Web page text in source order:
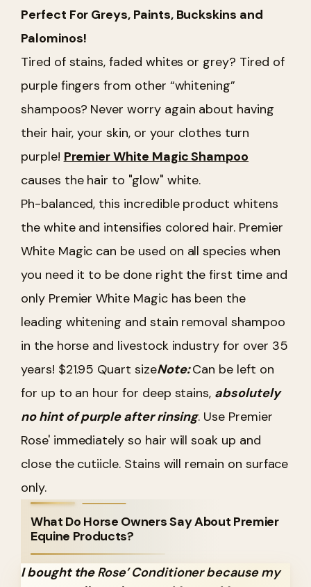
Perfect For Greys, Paints, Buckskins and
Palominos!
Tired of stains, faded whites or grey? Tired of
purple fingers from other “whitening”
shampoos? Never worry again about having
their hair, your skin, or your clothes turn
purple! Premier White Magic Shampoo
causes the hair to "glow" white.
Ph-balanced, this incredible product whitens
the white and intensifies colored hair. Premier
White Magic can be used on all species when
you need it to be done right the first time and
only Premier White Magic has been the
leading whitening and stain removal shampoo
in the horse and livestock industry for over 35
years! $21.95 Quart sizeNote:Can be left on
for up to an hour for deep stains, absolutely
no hint of purple after rinsing. Use Premier
Rose' immediately so hair will soak up and
close the cutiicle. Stains will remain on surface
only.
What Do Horse Owners Say About Premier
Equine Products?
I bought theRose’ Conditioner because my